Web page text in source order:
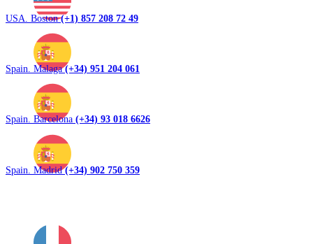
USA. Boston(+1) 857 208 72 49
Spain. Malaga(+34) 951 204 061
Spain. Barcelona (+34) 93 018 6626
Spain. Madrid(+34) 902 750 359